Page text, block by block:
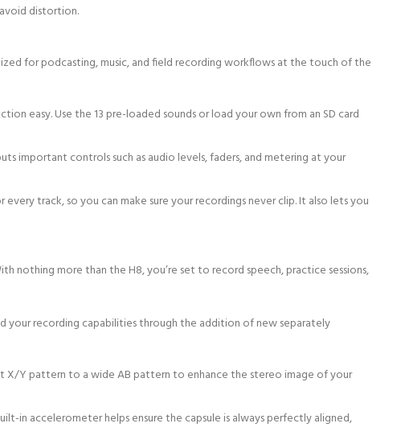
distortion.
for podcasting, music, and field recording workflows at the touch of the
easy. Use the 13 pre-loaded sounds or load your own from an SD card
important controls such as audio levels, faders, and metering at your
track, so you can make sure your recordings never clip. It also lets you
nothing more than the H8, you’re set to record speech, practice sessions,
your recording capabilities through the addition of new separately
X/Y pattern to a wide AB pattern to enhance the stereo image of your
in accelerometer helps ensure the capsule is always perfectly aligned,